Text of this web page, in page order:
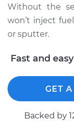
Service type
Shop/
1999 Isuzu
Without the
won’t inject
or sputter.
Fast and
GET
Backed by